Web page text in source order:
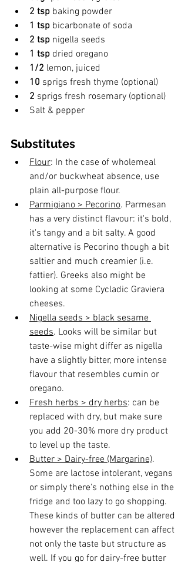
2 tsp baking powder
1 tsp bicarbonate of soda
2 tsp nigella seeds
1 tsp dried oregano
1/2 lemon, juiced
10 sprigs fresh thyme (optional)
2 sprigs fresh rosemary (optional)
Salt & pepper
Substitutes
Flour: In the case of wholemeal
and/or buckwheat absence, use
plain all-purpose flour.
Parmigiano > Pecorino. Parmesan
has a very distinct flavour: it's bold,
it's tangy and a bit salty. A good
alternative is Pecorino though a bit
saltier and much creamier (i.e.
fattier). Greeks also might be
looking at some Cycladic Graviera
cheeses.
Nigella seeds > black sesame
seeds. Looks will be similar but
taste-wise might differ as nigella
have a slightly bitter, more intense
flavour that resembles cumin or
oregano.
Fresh herbs > dry herbs: can be
replaced with dry, but make sure
you add 20-30% more dry product
to level up the taste.
Butter > Dairy-free (Margarine).
Some are lactose intolerant, vegans
or simply there's nothing else in the
fridge and too lazy to go shopping.
These kinds of butter can be altered
however the replacement can affect
not only the taste but structure as
well. If you go for dairy-free butter